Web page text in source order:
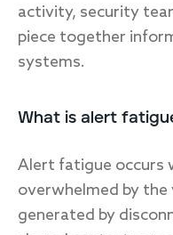
activity, security
piece together
systems.
What is alert
Alert fatigue occurs
overwhelmed by
generated by